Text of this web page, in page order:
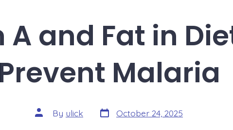
and Fat in
Prevent Malaria
Post
author
By ulick Post
date
October 24, 2025